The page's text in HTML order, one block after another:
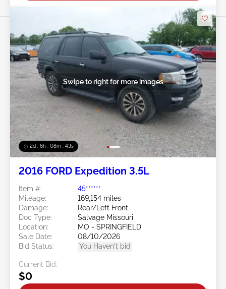
2d : 6h : 08m : 40s
Swipe to right for more images
2016 FORD Expedition 3.5L
Item #:
45******
Mileage:
169,154 miles
Damage:
Rear/Left Front
Doc Type:
Salvage Missouri
Location:
MO - SPRINGFIELD
Sale Date:
08/10/2026
Bid Status:
You Haven't bid
Current Bid:
$0